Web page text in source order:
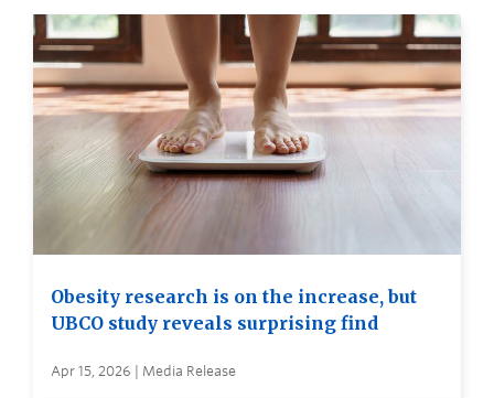
Obesity research is on the increase, but
UBCO study reveals surprising find
Apr 15, 2026 | Media Release